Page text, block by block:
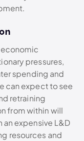
economic
pressures,
spending and
can expect to see
retraining
from within will
expensive L&D
resources and